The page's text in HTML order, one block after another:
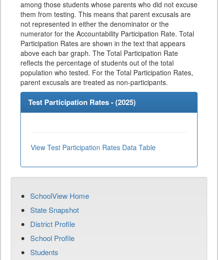
among those students whose parents who did not excuse
them from testing. This means that parent excusals are
not represented in either the denominator or the
numerator for the Accountability Participation Rate. Total
Participation Rates are shown in the text that appears
above each bar graph. The Total Participation Rate
reflects the percentage of students out of the total
population who tested. For the Total Participation Rates,
parent excusals are treated as non-participants.
Test Participation Rates - (2025)
View Test Participation Rates Data Table
SchoolView Home
State Snapshot
District Profile
School Profile
Students